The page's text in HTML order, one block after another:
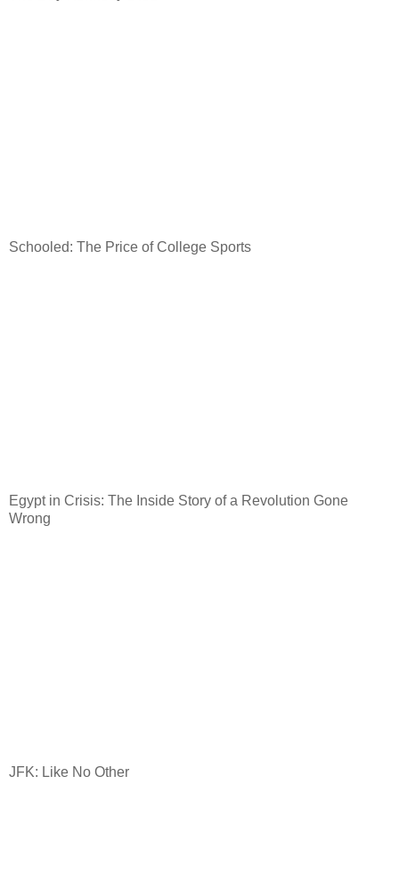
Schooled: The Price of College Sports
Egyptin Crisis: The Inside Story of a Revolution Gone
Wrong
JFK: Like No Other